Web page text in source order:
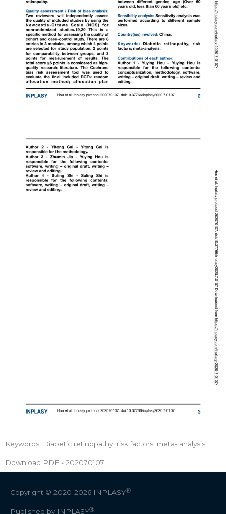
Keywords: Diabetic retinopathy; risk factors; meta- analysis.
Download PDF - 202070107
Copyright © 2020-2026 INPLASYⓇ
Published by INPLASYⓇ